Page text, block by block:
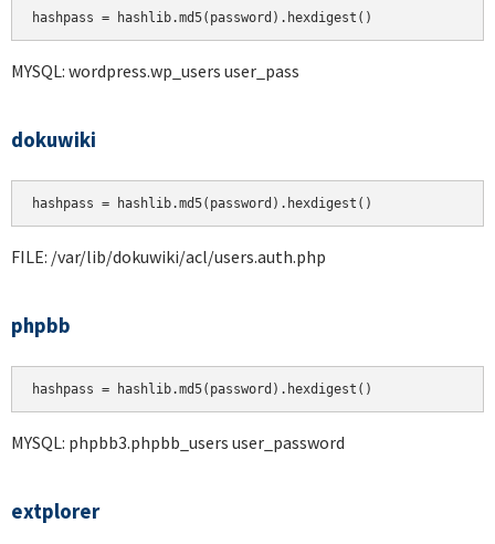
hashpass = hashlib.md5(password).hexdigest()
MYSQL: wordpress.wp_users user_pass
dokuwiki
hashpass = hashlib.md5(password).hexdigest()
FILE: /var/lib/dokuwiki/acl/users.auth.php
phpbb
hashpass = hashlib.md5(password).hexdigest()
MYSQL: phpbb3.phpbb_users user_password
extplorer